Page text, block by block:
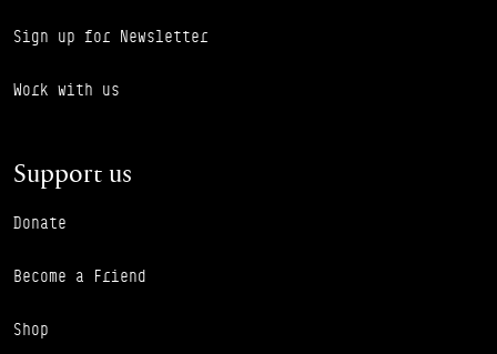
Sign up for Newsletter
Work with us
Support us
Donate
Become a Friend
Shop